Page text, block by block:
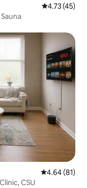
4.73 out of 5
4.73 (45)
4.64 out of 5
4.64 (81)
CSU